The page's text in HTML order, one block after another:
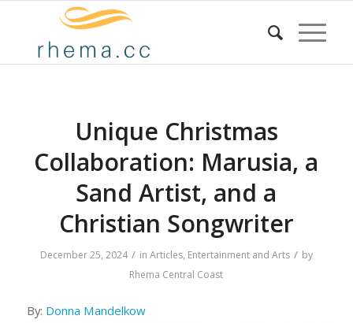
Unique Christmas
Collaboration: Marusia, a
Sand Artist, and a
Christian Songwriter
December 25, 2024 / in Articles, Entertainment and Arts / by
Rhema Central Coast
By: Donna Mandelkow